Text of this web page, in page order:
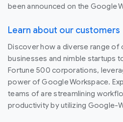
been announced on the Google
Learn about our customers
Discover how a diverse range of
businesses and nimble startups
Fortune 500 corporations,
power of Google Workspace.
teams of are streamlining
productivity by utilizing Google-